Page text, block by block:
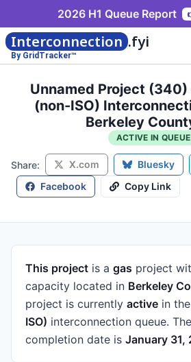
2026 H1 Queue Report
Interconnection .fyi
By GridTracker™
Unnamed Project
(non-ISO)
Berkeley
ACTIVE IN QUEUE
Share: X.com Bluesky
Facebook
Copy Link
This project is a gas project
capacity located in Berkeley
project is currently active in the
ISO) interconnection queue.
completion date is January 31,